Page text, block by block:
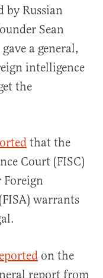
by Russian
Sean
a general,
intelligence
the
that the
Court (FISC)
warrants
on the
report from